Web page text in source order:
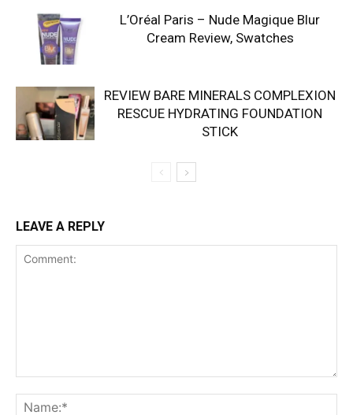
L’Oréal Paris – Nude Magique Blur
Cream Review, Swatches
REVIEW BARE MINERALS COMPLEXION
RESCUE HYDRATING FOUNDATION
STICK
LEAVE A REPLY